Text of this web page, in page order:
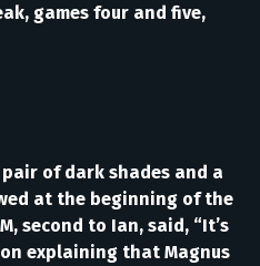
games four and five,
of dark shades and a
at the beginning of the
second to Ian, said, “It’s
explaining that Magnus